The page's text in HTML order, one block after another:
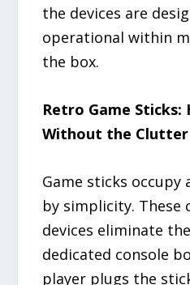
the devices are
operational within
the box.
Retro Game Sticks:
Without the Clutter
Game sticks occupy
by simplicity. These
devices eliminate
dedicated console
player plugs the